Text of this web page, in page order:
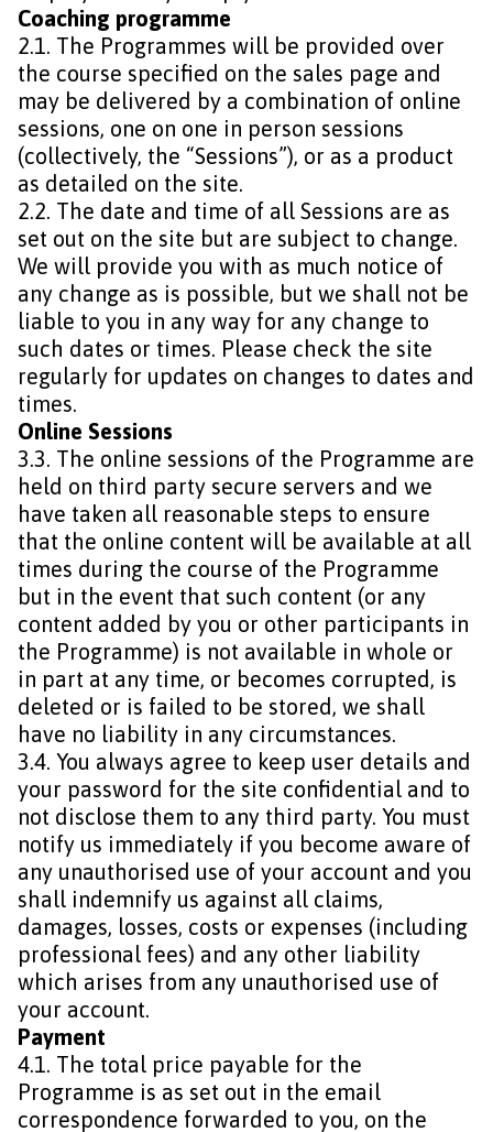
Coaching programme
2.1. The Programmes will be provided over
the course specified on the sales page and
may be delivered by a combination of online
sessions, one on one in person sessions
(collectively, the “Sessions”), or as a product
as detailed on the site.
2.2. The date and time of all Sessions are as
set out on the site but are subject to change.
We will provide you with as much notice of
any change as is possible, but we shall not be
liable to you in any way for any change to
such dates or times. Please check the site
regularly for updates on changes to dates and
times.
Online Sessions
3.3. The online sessions of the Programme are
held on third party secure servers and we
have taken all reasonable steps to ensure
that the online content will be available at all
times during the course of the Programme
but in the event that such content (or any
content added by you or other participants in
the Programme) is not available in whole or
in part at any time, or becomes corrupted, is
deleted or is failed to be stored, we shall
have no liability in any circumstances.
3.4. You always agree to keep user details and
your password for the site confidential and to
not disclose them to any third party. You must
notify us immediately if you become aware of
any unauthorised use of your account and you
shall indemnify us against all claims,
damages, losses, costs or expenses (including
professional fees) and any other liability
which arises from any unauthorised use of
your account.
Payment
4.1. The total price payable for the
Programme is as set out in the email
correspondence forwarded to you, on the